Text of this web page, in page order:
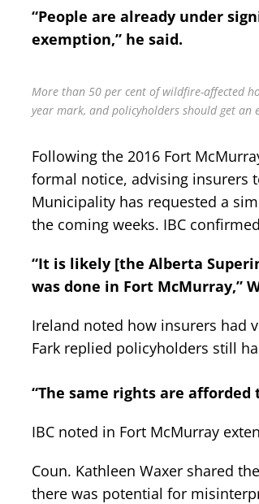
“People are already under
exemption,” he said.
More than 50 per cent of wildfire-affected
year mark, and policyholders should get an
Following the 2016 Fort
formal notice, advising insurers
Municipality has requested a
the coming weeks. IBC
“It is likely [the Alberta
was done in Fort McMurray,”
Ireland noted how insurers had
Fark replied policyholders still
“The same rights are afforded
IBC noted in Fort McMurray
Coun. Kathleen Waxer shared
there was potential for